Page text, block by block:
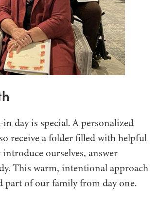
day is special. A personalized
receive a folder filled with helpful
ourselves, answer
This warm, intentional approach
part of our family from day one.